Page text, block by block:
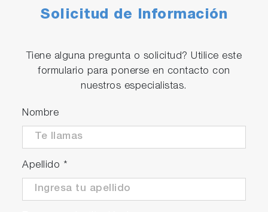
Solicitud de Información
Tiene alguna pregunta o solicitud? Utilice este
formulario para ponerse en contacto con
nuestros especialistas.
Nombre
Apellido *